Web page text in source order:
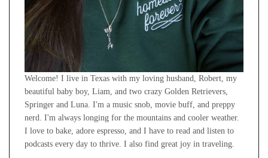
Welcome! I live in Texas with my loving husband, Robert, my
beautiful baby boy, Liam, and two crazy Golden Retrievers,
Springer and Luna. I'm a music snob, movie buff, and preppy
nerd. I'm always longing for the mountains and cooler weather.
I love to bake, adore espresso, and I have to read and listen to
podcasts every day to thrive. I also find great joy in traveling.